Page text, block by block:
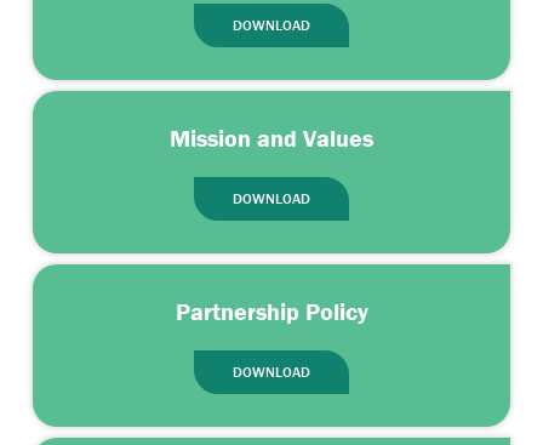
DOWNLOAD
Mission and Values
DOWNLOAD
Partnership Policy
DOWNLOAD